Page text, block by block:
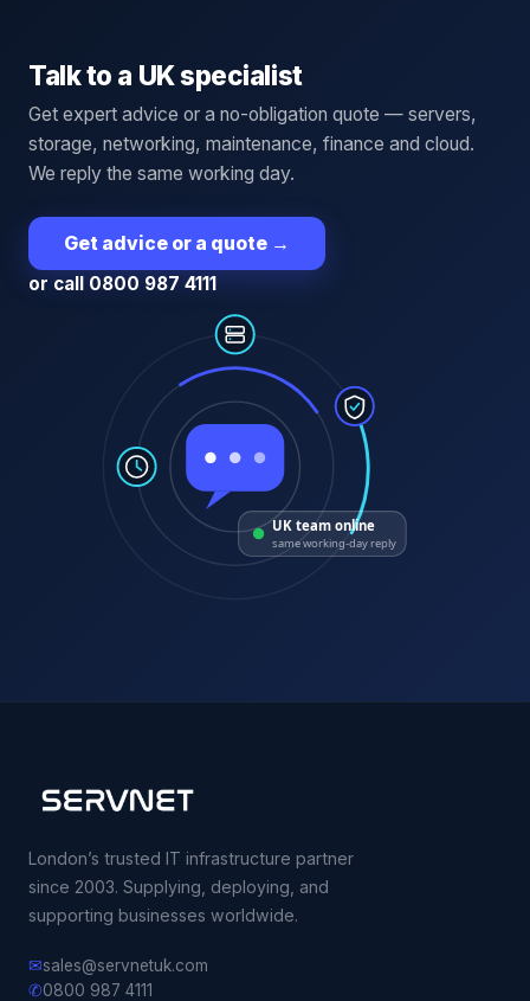
Talk to a UK specialist
Get expert advice or a no-obligation quote — servers,
storage, networking, maintenance, finance and cloud.
We reply the same working day.
Get advice or a quote →
or call 0800 987 4111
UK team online
same working-day reply
London’s trusted IT infrastructure partner
since 2003. Supplying, deploying, and
supporting businesses worldwide.
✉sales@servnetuk.com
✆0800 987 4111